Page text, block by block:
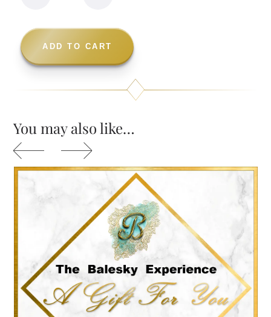
ADD TO CART
You may also like…